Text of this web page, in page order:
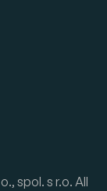
spol. s r.o. All